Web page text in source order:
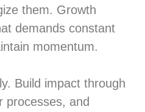
them. Growth
demands constant
momentum.
Build impact through
processes, and